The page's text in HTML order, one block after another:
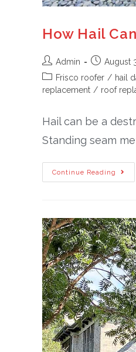
How Hail
Admin
August
Frisco roofer / hail
replacement / roof
Hail can be a
Standing seam
Continue Reading